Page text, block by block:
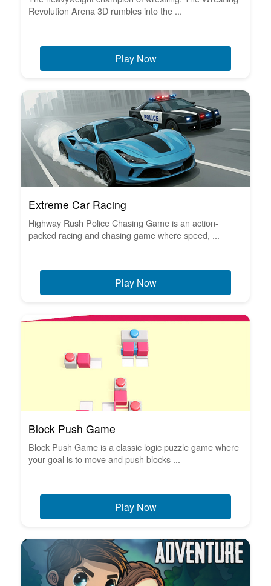
Revolution Arena 3D rumbles into the ...
Play Now
Extreme Car Racing
Highway Rush Police Chasing Game is an action-
packed racing and chasing game where speed, ...
Play Now
Block Push Game
Block Push Game is a classic logic puzzle game where
your goal is to move and push blocks ...
Play Now